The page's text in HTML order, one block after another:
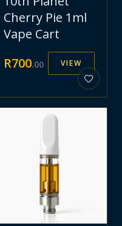
Cherry Pie 1ml
Vape Cart
R700.00 VIEW